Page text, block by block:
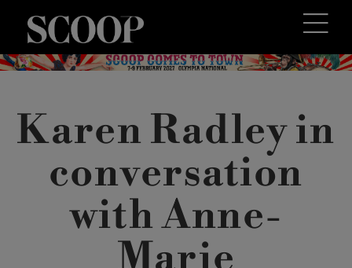
Karen Radley in
conversation
with Anne-